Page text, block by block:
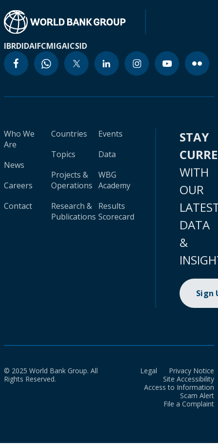
IBRDIDAIFCMIGAICSID
Who We
Are
News
Careers
Contact
Countries
Topics
Projects &
Operations
Research &
Publications
Events
Data
WBG
Academy
Results
Scorecard
STAY
WITH
OUR
DATA
&
Sign
© 2025 World Bank Group. All
Rights Reserved.
Legal
Privacy Notice
Site Accessibility
Access to Information
Scam Alert
File a Complaint